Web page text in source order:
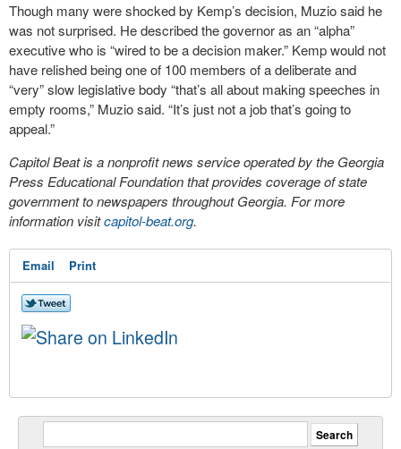
Though many were shocked by Kemp’s decision, Muzio said he
was not surprised. He described the governor as an “alpha”
executive who is “wired to be a decision maker.” Kemp would not
have relished being one of 100 members of a deliberate and
“very” slow legislative body “that’s all about making speeches in
empty rooms,” Muzio said. “It’s just not a job that’s going to
appeal.”
Capitol Beat is a nonprofit news service operated by the Georgia
Press Educational Foundation that provides coverage of state
government to newspapers throughout Georgia. For more
information visitcapitol-beat.org.
Email Print